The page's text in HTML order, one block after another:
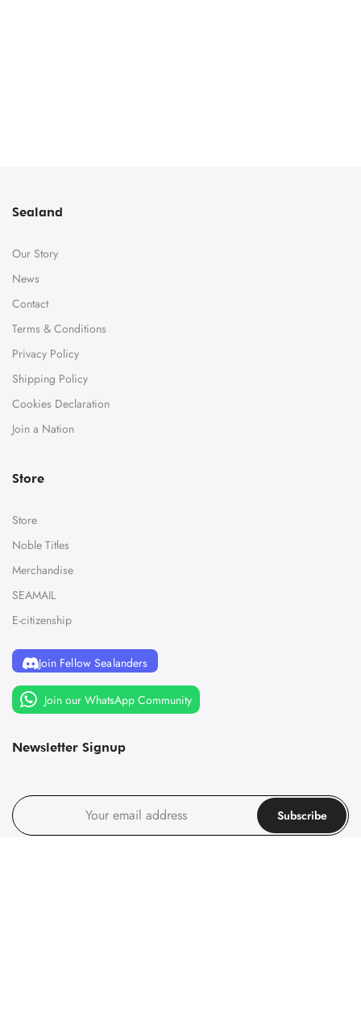
Sealand
Our Story
News
Contact
Terms & Conditions
Privacy Policy
Shipping Policy
Cookies Declaration
Join a Nation
Store
Store
Noble Titles
Merchandise
SEAMAIL
E-citizenship
Join Fellow Sealanders
Join our WhatsApp Community
Newsletter Signup
Subscribe